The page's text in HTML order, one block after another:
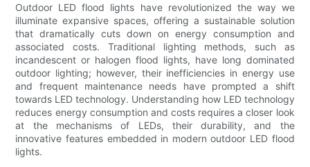
Outdoor LED flood lights have revolutionized the way we
illuminate expansive spaces, offering a sustainable solution
that dramatically cuts down on energy consumption and
associated costs. Traditional lighting methods, such as
incandescent or halogen flood lights, have long dominated
outdoor lighting; however, their inefficiencies in energy use
and frequent maintenance needs have prompted a shift
towards LED technology. Understanding how LED technology
reduces energy consumption and costs requires a closer look
at the mechanisms of LEDs, their durability, and the
innovative features embedded in modern outdoor LED flood
lights.